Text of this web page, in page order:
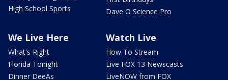
High School Sports
Dave O Science Pro
We Live Here
What's Right
Florida Tonight
Dinner DeeAs
Watch Live
How To Stream
Live FOX 13 Newscasts
LiveNOW from FOX